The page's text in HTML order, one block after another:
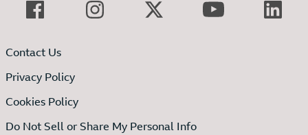
Contact Us
Privacy Policy
Cookies Policy
Do Not Sell or Share My Personal Info